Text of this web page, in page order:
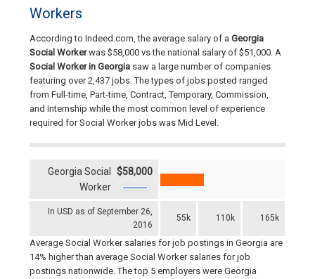
Workers
According to Indeed.com, the average salary of a Georgia
Social Workerwas $58,000 vs the national salary of $51,000. A
Social Worker in Georgia saw a large number of companies
featuring over 2,437 jobs. The types of jobs posted ranged
from Full-time, Part-time, Contract, Temporary, Commission,
and Internship while the most common level of experience
required for Social Worker jobs was Mid Level.
In USD as of September 26,
2016
55k 110k 165k
Georgia Social
Worker
$58,000
Average Social Worker salaries for job postings in Georgia are
14% higher than average Social Worker salaries for job
postings nationwide. The top 5 employers were Georgia